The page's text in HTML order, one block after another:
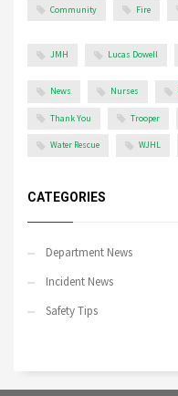
Community Fire
JMH Lucas Dowell
News Nurses
Thank You Trooper
Water Rescue WJHL
CATEGORIES
Department News
Incident News
Safety Tips